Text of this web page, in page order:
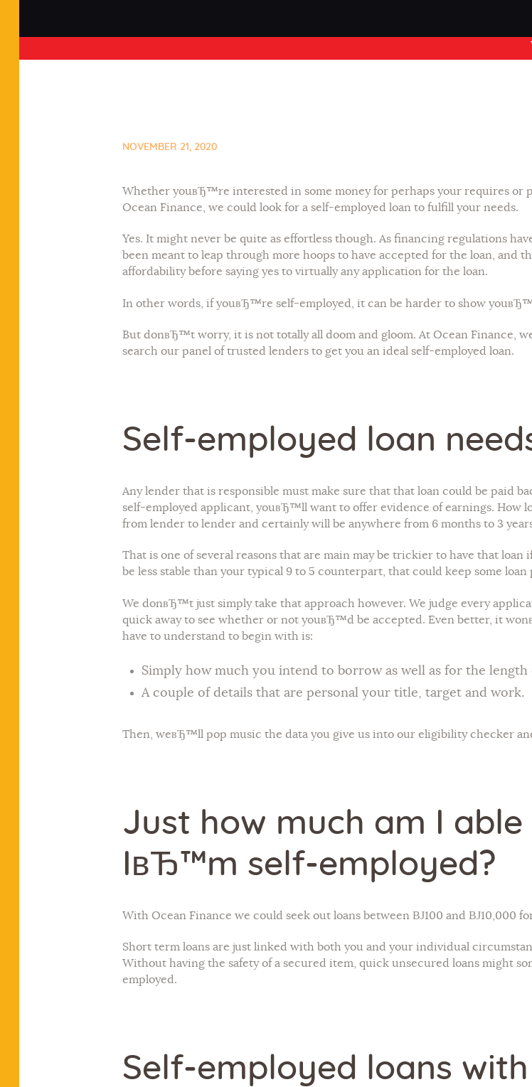
NOVEMBER 21, 2020
Whether youвЂ™re interested in some money for perhaps your requires or
Ocean Finance, we could look for a self-employed loan to fulfill your needs.
Yes. It might never be quite as effortless though. As financing regulations
been meant to leap through more hoops to have accepted for the loan, and
affordability before saying yes to virtually any application for the loan.
In other words, if youвЂ™re self-employed, it can be harder to show
But donвЂ™t worry, it is not totally all doom and gloom. At Ocean Finance,
search our panel of trusted lenders to get you an ideal self-employed loan.
Self-employed loan
Any lender that is responsible must make sure that that loan could be paid
self-employed applicant, youвЂ™ll want to offer evidence of earnings.
from lender to lender and certainly will be anywhere from 6 months to 3
That is one of several reasons that are main may be trickier to have that
be less stable than your typical 9 to 5 counterpart, that could keep some
We donвЂ™t just simply take that approach however. We judge every
quick away to see whether or not youвЂ™d be accepted. Even better, it
have to understand to begin with is:
Simply how much you intend to borrow as well as for the length
A couple of details that are personal your title, target and work.
Then, weвЂ™ll pop music the data you give us into our eligibility checker
Just how much am I
IвЂ™m self-employed?
With Ocean Finance we could seek out loans between ВЈ100 and ВЈ10,000
Short term loans are just linked with both you and your individual
Without having the safety of a secured item, quick unsecured loans might
employed.
Self-employed loans